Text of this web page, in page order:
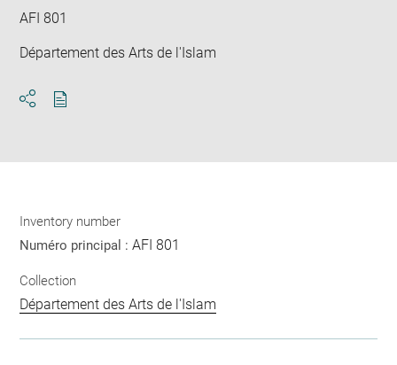
AFI 801
Département des Arts de l'Islam
Inventory number
Numéro principal :AFI 801
Collection
Département des Arts de l'Islam